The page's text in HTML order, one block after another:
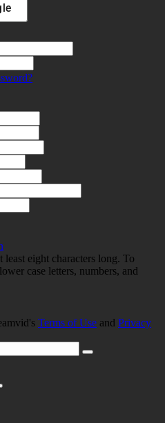
eight characters long. To
case letters, numbers, and
Terms of Use and Privacy